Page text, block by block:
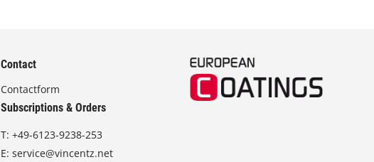
Contact
Contactform
Subscriptions & Orders
T:+49-6123-9238-253
E:service@vincentz.net